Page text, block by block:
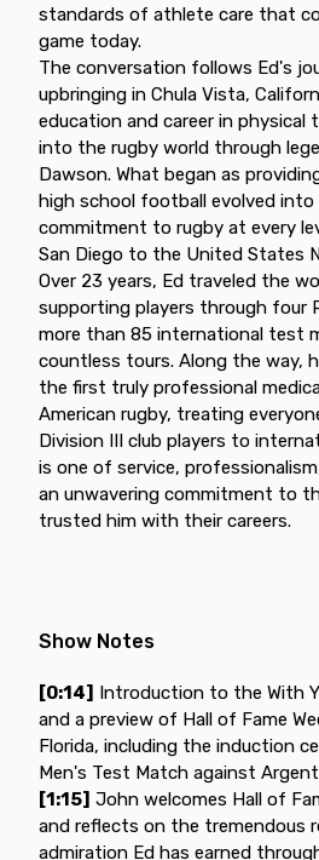
standards of athlete care that
game today.
The conversation follows Ed's
upbringing in Chula Vista,
education and career in physical
into the rugby world through
Dawson. What began as
high school football evolved into
commitment to rugby at every
San Diego to the United States
Over 23 years, Ed traveled the
supporting players through four
more than 85 international test
countless tours. Along the way,
the first truly professional
American rugby, treating
Division III club players to
is one of service,
an unwavering commitment to
trusted him with their careers.
Show Notes
[0:14] Introduction to the With
and a preview of Hall of Fame
Florida, including the induction
Men's Test Match against
[1:15] John welcomes Hall of
and reflects on the tremendous
admiration Ed has earned